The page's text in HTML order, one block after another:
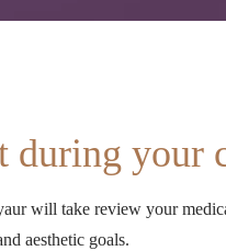
during
will take review your
aesthetic goals.